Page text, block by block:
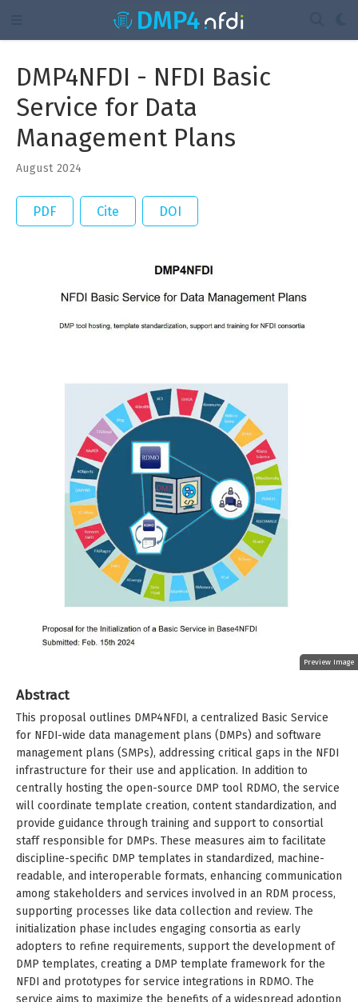
DMP4NFDI - NFDI Basic
Service for Data
Management Plans
August 2024
PDF Cite DOI
Preview Image
Abstract
This proposal outlines DMP4NFDI, a centralized Basic Service
for NFDI-wide data management plans (DMPs) and software
management plans (SMPs), addressing critical gaps in the NFDI
infrastructure for their use and application. In addition to
centrally hosting the open-source DMP tool RDMO, the service
will coordinate template creation, content standardization, and
provide guidance through training and support to consortial
staff responsible for DMPs. These measures aim to facilitate
discipline-specific DMP templates in standardized, machine-
readable, and interoperable formats, enhancing communication
among stakeholders and services involved in an RDM process,
supporting processes like data collection and review. The
initialization phase includes engaging consortia as early
adopters to refine requirements, support the development of
DMP templates, creating a DMP template framework for the
NFDI and prototypes for service integrations in RDMO. The
service aims to maximize the benefits of a widespread adoption